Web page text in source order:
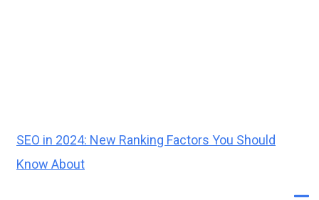
SEO in 2024: New Ranking Factors You Should
Know About